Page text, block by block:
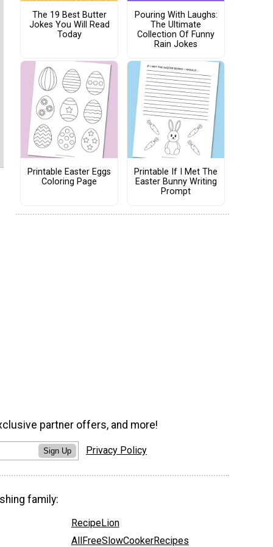
The 19 Best Butter
Jokes You Will Read
Today
Pouring With Laughs:
The Ultimate
Collection Of Funny
Rain Jokes
Printable Easter Eggs
Coloring Page
Printable If I Met The
Easter Bunny Writing
Prompt
partner offers, and more!
Sign Up Privacy Policy
family:
RecipeLion
AllFreeSlowCookerRecipes